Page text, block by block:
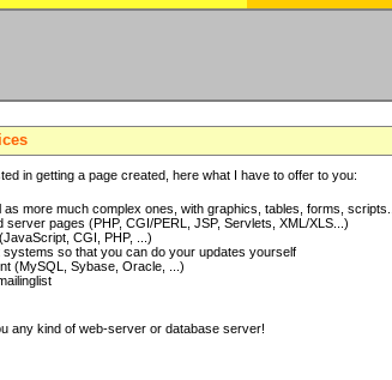
in getting a page created, here what I have to offer to you:
more much complex ones, with graphics, tables, forms, scripts...
server pages (PHP, CGI/PERL, JSP, Servlets, XML/XLS...)
CGI, PHP, ...)
systems so that you can do your updates yourself
(MySQL, Sybase, Oracle, ...)
any kind of web-server or database server!